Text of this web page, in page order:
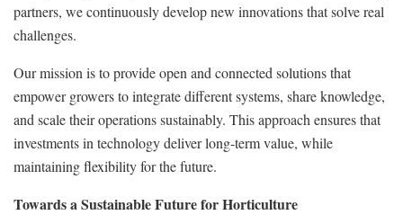
partners, we continuously develop new innovations that solve real
challenges.
Our mission is to provide open and connected solutions that
empower growers to integrate different systems, share knowledge,
and scale their operations sustainably. This approach ensures that
investments in technology deliver long-term value, while
maintaining flexibility for the future.
Towards a Sustainable Future for Horticulture